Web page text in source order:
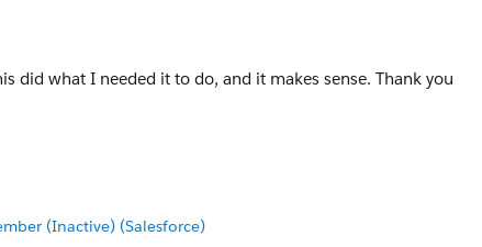
did what I needed it to do, and it makes sense. Thank you
(Inactive) (Salesforce)